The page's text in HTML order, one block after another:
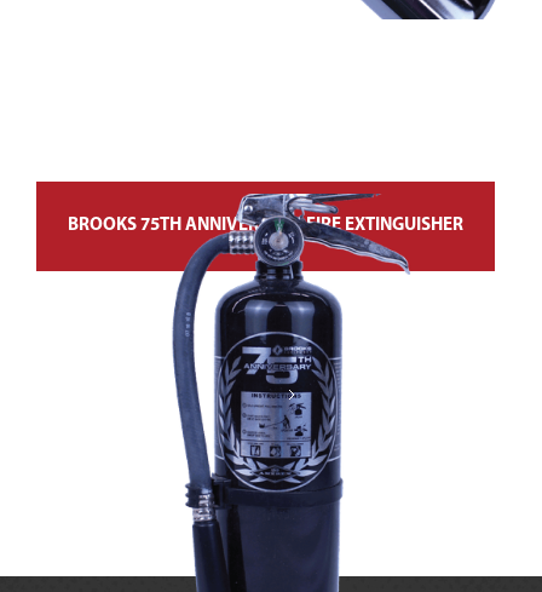
BROOKS 75TH ANNIVERSARY FIRE EXTINGUISHER
Next